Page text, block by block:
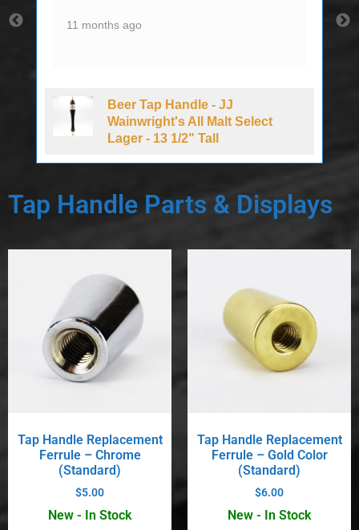
11 months ago
Beer Tap Handle - JJ
Wainwright's All Malt Select
Lager - 13 1/2" Tall
Tap Handle Parts & Displays
Tap Handle Replacement
Ferrule – Chrome
(Standard)
$5.00
New - In Stock
Tap Handle Replacement
Ferrule – Gold Color
(Standard)
$6.00
New - In Stock